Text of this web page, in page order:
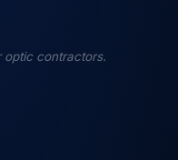
contractors.